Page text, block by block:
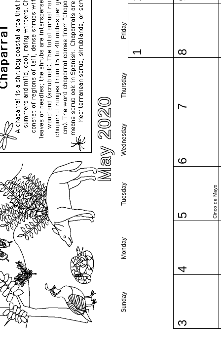
May 2020
Sunday
Monday
Tuesday
Wednesday
Thursday
Friday
1
3
4
5 Cinco de Mayo
6
7
8